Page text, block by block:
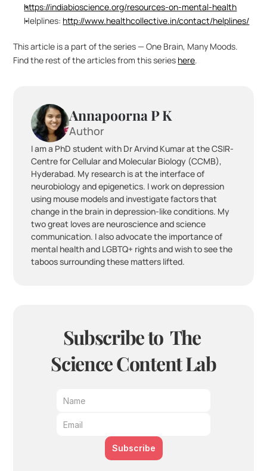
https://indiabioscience.org/resources-on-mental-health
Helplines: http://www.healthcollective.in/contact/helplines/
This article is a part of the series — One Brain, Many Moods.
Find the rest of the articles from this series here.
Annapoorna P K
Author
I am a PhD student with Dr Arvind Kumar at the CSIR-
Centre for Cellular and Molecular Biology (CCMB),
Hyderabad. My research is at the interface of
neurobiology and epigenetics. I work on depression
using mouse models and investigate factors that
change in the brain in depression-like conditions. My
two great loves are neuroscience and science
communication. I also advocate the importance of
mental health and LGBTQ+ rights and wish to see the
taboos surrounding these matters lifted.
Subscribe to  The
Science Content Lab
Subscribe